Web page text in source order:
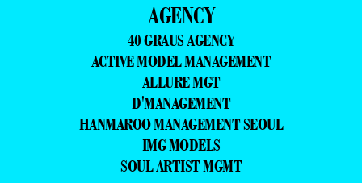
AGENCY
40 GRAUS AGENCY
ACTIVE MODEL MANAGEMENT
ALLURE MGT
D'MANAGEMENT
HANMAROO MANAGEMENT SEOUL
IMG MODELS
SOUL ARTIST MGMT